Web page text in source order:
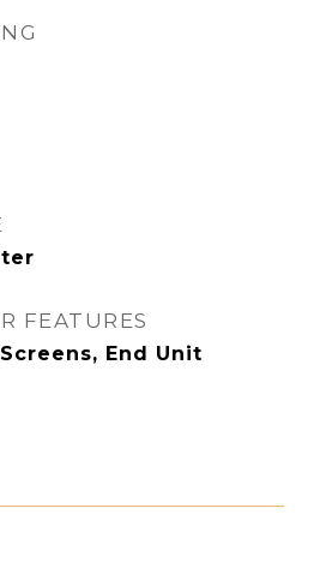
FEATURES
End Unit